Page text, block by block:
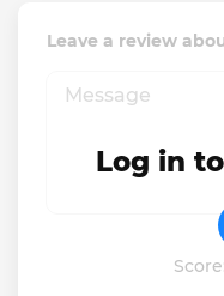
Leave a review
Score:
Log in